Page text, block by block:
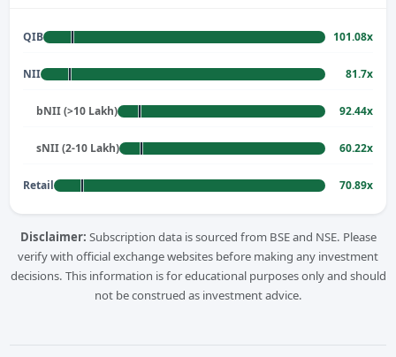
QIB 101.08x
NII 81.7x
bNII (>10 Lakh) 92.44x
sNII (2-10 Lakh) 60.22x
Retail 70.89x
Disclaimer: Subscription data is sourced from BSE and NSE. Please
verify with official exchange websites before making any investment
decisions. This information is for educational purposes only and should
not be construed as investment advice.